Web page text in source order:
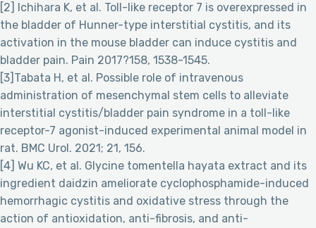
[2] Ichihara K, et al. Toll-like receptor 7 is overexpressed in
the bladder of Hunner-type interstitial cystitis, and its
activation in the mouse bladder can induce cystitis and
bladder pain. Pain 2017?158, 1538-1545.
[3]Tabata H, et al. Possible role of intravenous
administration of mesenchymal stem cells to alleviate
interstitial cystitis/bladder pain syndrome in a toll-like
receptor-7 agonist-induced experimental animal model in
rat. BMC Urol. 2021; 21, 156.
[4] Wu KC, et al. Glycine tomentella hayata extract and its
ingredient daidzin ameliorate cyclophosphamide-induced
hemorrhagic cystitis and oxidative stress through the
action of antioxidation, anti-fibrosis, and anti-